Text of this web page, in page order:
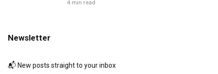
4 min read
Newsletter
📬 New posts straight to your inbox